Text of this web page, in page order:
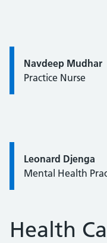
Quote / Testimonial:
Navdeep Mudhar
Practice Nurse
Quote / Testimonial:
Leonard Djenga
Mental Health
Health